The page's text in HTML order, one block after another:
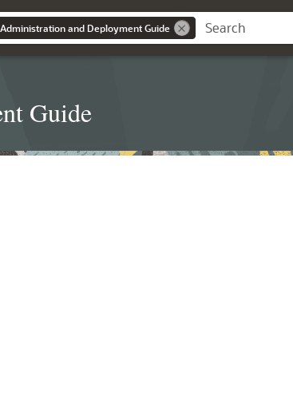
and Deployment Guide
Guide